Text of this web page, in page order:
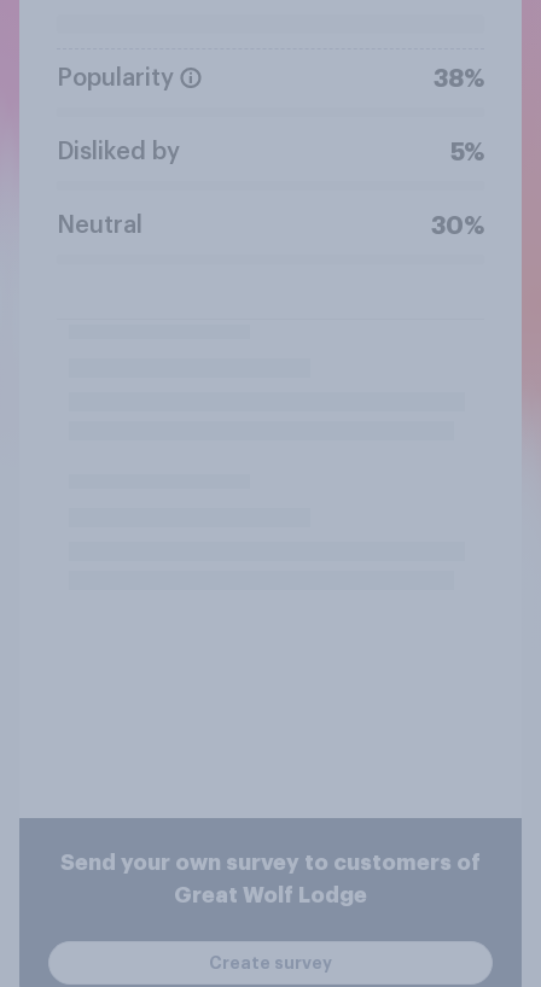
Popularity 38%
Disliked by 5%
Neutral 30%
Send your own survey to customers of
Great Wolf Lodge
Create survey